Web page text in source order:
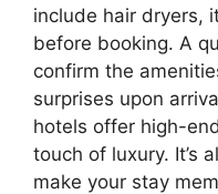
include hair dryers,
before booking. A
confirm the
surprises upon
hotels offer high-
touch of luxury. It’s
make your stay